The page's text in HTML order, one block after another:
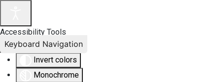
Accessibility Tools
Invert colors
Monochrome
Keyboard Navigation